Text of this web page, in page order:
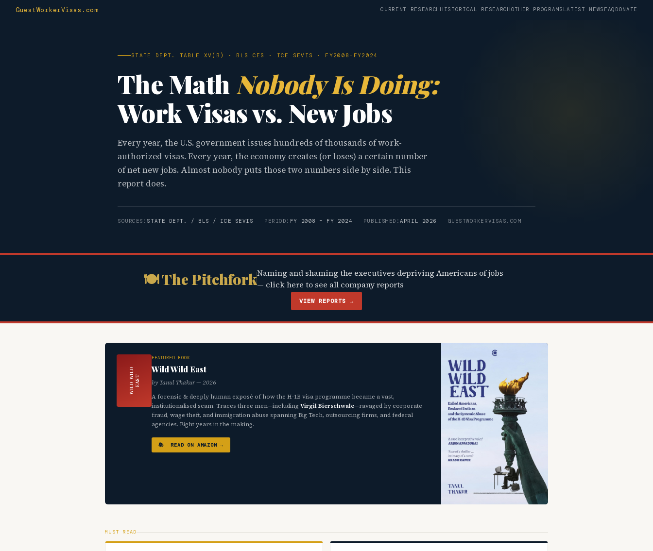
GuestWorkerVisas.com CURRENT RESEARCHHISTORICAL RESEARCHOTHER PROGRAMS LATEST NEWS FAQ DONATE
STATE DEPT. TABLE XV(B) · BLS CES · ICE SEVIS · FY2008–FY2024
The Math Nobody Is Doing:
Work Visas vs. New Jobs
Every year, the U.S. government issues hundreds of thousands of work-
authorized visas. Every year, the economy creates (or loses) a certain number
of net new jobs. Almost nobody puts those two numbers side by side. This
report does.
SOURCES: STATE DEPT. / BLS / ICE SEVIS PERIOD: FY 2008 – FY 2024 PUBLISHED:APRIL 2026 GUESTWORKERVISAS.COM
🍽 The PitchforkNaming and shaming the executives depriving Americans of jobs
— click here to see all company reports
VIEW REPORTS →
W
I
L
D
WI
L
D
E
A
ST
FEATURED BOOK
Wild Wild East
by Tanul Thakur — 2026
A forensic & deeply human exposé of how the H-1B visa programme became a vast,
institutionalised scam. Traces three men—including Virgil Bierschwale—ravaged by corporate
fraud, wage theft, and immigration abuse spanning Big Tech, outsourcing firms, and federal
agencies. Eight years in the making.
📚 READ ON AMAZON →
MUST READ